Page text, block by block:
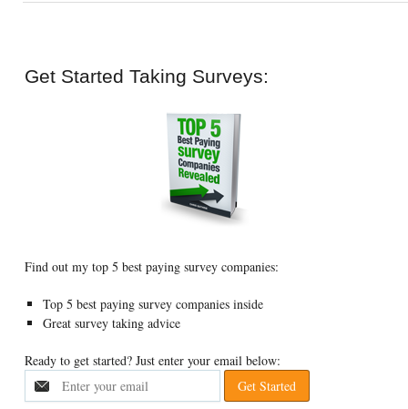
Get Started Taking Surveys:
Find out my top 5 best paying survey companies:
Top 5 best paying survey companies inside
Great survey taking advice
Ready to get started? Just enter your email below: